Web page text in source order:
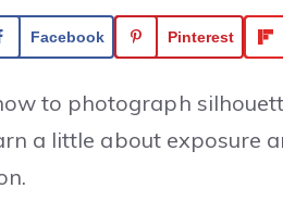
Facebook Pinterest
to photograph
a little about exposure